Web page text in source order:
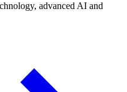
advanced AI and